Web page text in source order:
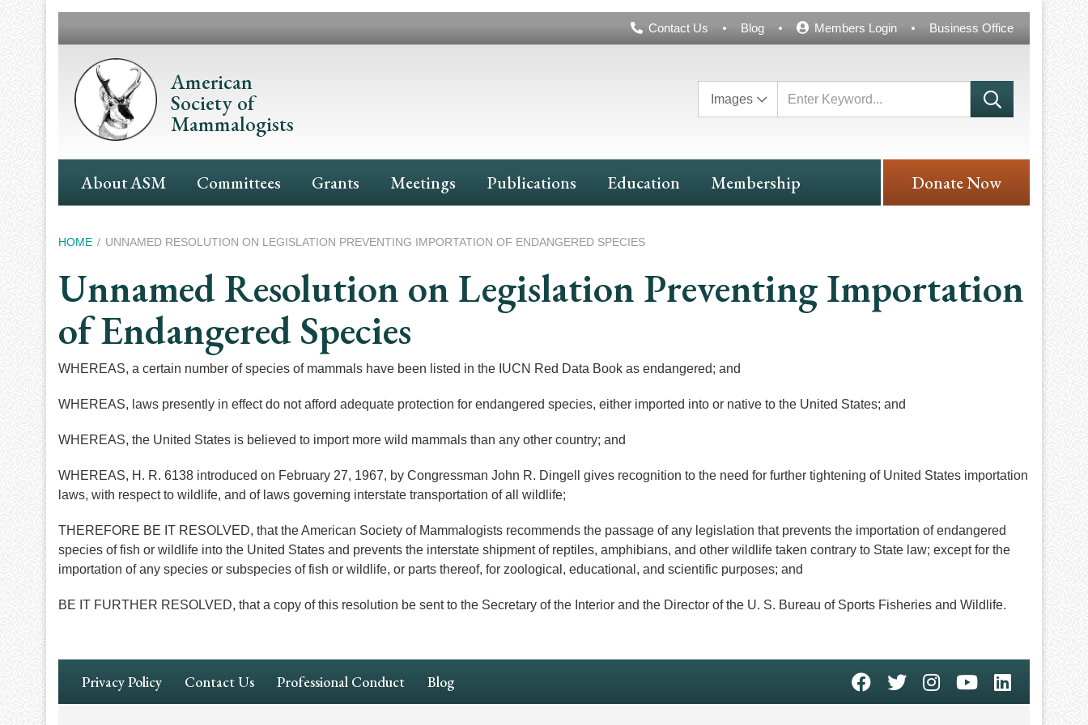
Header
Contact Us Blog Members Login Business Office
American
Society of
Mammalogists
Images
Main
Navigation
About ASM Committees Grants Meetings Publications Education Membership Donate Now
Breadcrumb
HOME UNNAMED RESOLUTION ON LEGISLATION PREVENTING IMPORTATION OF ENDANGERED SPECIES
Unnamed Resolution on Legislation Preventing Importation
of Endangered Species
WHEREAS, a certain number of species of mammals have been listed in the IUCN Red Data Book as endangered; and
WHEREAS, laws presently in effect do not afford adequate protection for endangered species, either imported into or native to the United States; and
WHEREAS, the United States is believed to import more wild mammals than any other country; and
WHEREAS, H. R. 6138 introduced on February 27, 1967, by Congressman John R. Dingell gives recognition to the need for further tightening of United States importation
laws, with respect to wildlife, and of laws governing interstate transportation of all wildlife;
THEREFORE BE IT RESOLVED, that the American Society of Mammalogists recommends the passage of any legislation that prevents the importation of endangered
species of fish or wildlife into the United States and prevents the interstate shipment of reptiles, amphibians, and other wildlife taken contrary to State law; except for the
importation of any species or subspecies of fish or wildlife, or parts thereof, for zoological, educational, and scientific purposes; and
BE IT FURTHER RESOLVED, that a copy of this resolution be sent to the Secretary of the Interior and the Director of the U. S. Bureau of Sports Fisheries and Wildlife.
Footer
Navigation
Privacy Policy Contact Us Professional Conduct Blog